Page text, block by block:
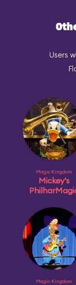
Users
Magic Kingdom
Mickey's
Magic Kingdom